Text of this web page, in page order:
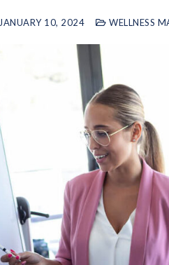
JANUARY 10, 2024 WELLNESS